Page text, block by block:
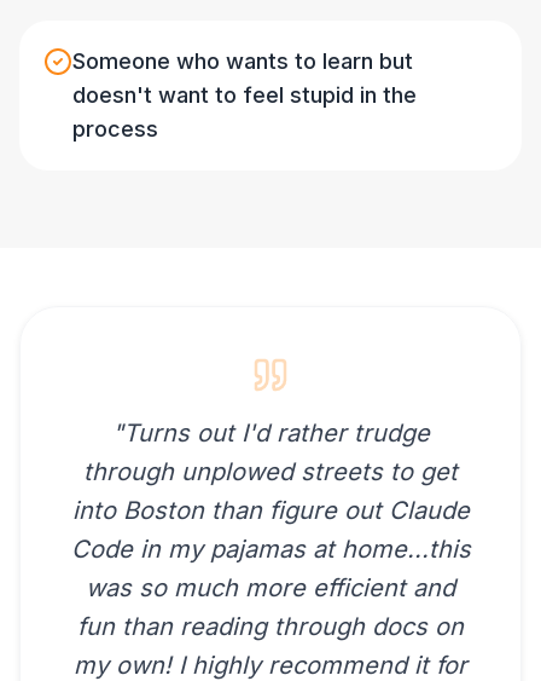
Someone who wants to learn but
doesn't want to feel stupid in the
process
"Turns out I'd rather trudge
through unplowed streets to get
into Boston than figure out Claude
Code in my pajamas at home...this
was so much more efficient and
fun than reading through docs on
my own! I highly recommend it for